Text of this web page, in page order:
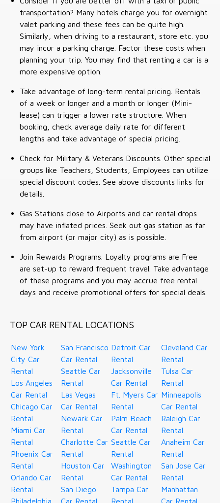
transportation? Many hotels charge you for overnight
valet parking and these fees can be quite high.
Similarly, when driving to a restaurant, store etc. you
may incur a parking charge. Factor these costs when
planning your trip. You may find that renting a car is a
more expensive option.
Take advantage of long-term rental pricing. Rentals
of a week or longer and a month or longer (Mini-
lease) can trigger a lower rate structure. When
booking, check average daily rate for different
lengths and take advantage of special pricing.
Check for Military & Veterans Discounts. Other special
groups like Teachers, Students, Employees can utilize
special discount codes. See above discounts links for
details.
Gas Stations close to Airports and car rental drops
may have inflated prices. Seek out gas station as far
from airport (or major city) as is possible.
Join Rewards Programs. Loyalty programs are Free
are set-up to reward frequent travel. Take advantage
of these programs and you may accrue free rental
days and receive promotional offers for special deals.
TOP CAR RENTAL LOCATIONS
New York
City Car
Rental
Los Angeles
Car Rental
Chicago Car
Rental
Miami Car
Rental
Phoenix Car
Rental
Orlando Car
Rental
Philadelphia
San Francisco
Car Rental
Seattle Car
Rental
Las Vegas
Car Rental
Newark Car
Rental
Charlotte Car
Rental
Houston Car
Rental
San Diego
Car Rental
Detroit Car
Rental
Jacksonville
Car Rental
Ft. Myers Car
Rental
Palm Beach
Car Rental
Seattle Car
Rental
Washington
Car Rental
Tampa Car
Rental
Cleveland Car
Rental
Tulsa Car
Rental
Minneapolis
Car Rental
Raleigh Car
Rental
Anaheim Car
Rental
San Jose Car
Rental
Manhattan
Car Rental